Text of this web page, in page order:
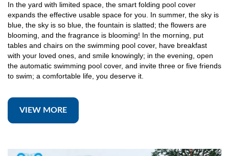
In the yard with limited space, the smart folding pool cover
expands the effective usable space for you. In summer, the sky is
blue, the sky is so blue, the fountain is slatted; the flowers are
blooming, and the fragrance is blooming! In the morning, put
tables and chairs on the swimming pool cover, have breakfast
with your loved ones, and smile knowingly; in the evening, open
the automatic swimming pool cover, and invite three or five friends
to swim; a comfortable life, you deserve it.
VIEW MORE